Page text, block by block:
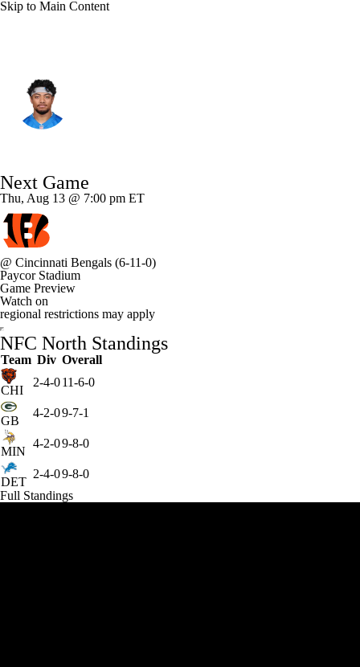
Skip to Main Content
Splits Career
Next Game
Thu, Aug 13 @ 7:00 pm ET
@ Cincinnati Bengals (6-11-0)
Paycor Stadium
Game Preview
Watch on
regional restrictions may apply
NFC North Standings
Team Div Overall
CHI
2-4-011-6-0
GB
4-2-09-7-1
MIN
4-2-09-8-0
DET
2-4-09-8-0
Full Standings